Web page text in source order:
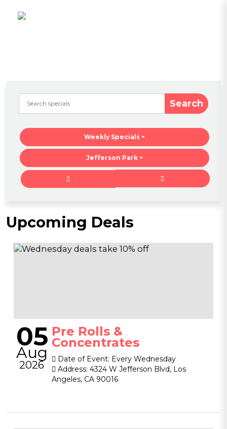
Search
Weekly Specials
Jefferson Park
Upcoming Deals
05
Aug
2026
Pre Rolls &
Concentrates
Date of Event: Every Wednesday
Address: 4324 W Jefferson Blvd, Los
Angeles, CA 90016